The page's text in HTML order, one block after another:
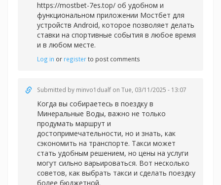
https://mostbet-7es.top/ об удобном и
функциональном приложении Мостбет для
устройств Android, которое позволяет делать
ставки на спортивные события в любое время
и в любом месте.
Log in or registerto post comments
Submitted by minvo1dualf on Tue, 03/11/2025 - 13:07
Когда вы собираетесь в поездку в
Минеральные Воды, важно не только
продумать маршрут и
достопримечательности, но и знать, как
сэкономить на транспорте. Такси может
стать удобным решением, но цены на услуги
могут сильно варьироваться. Вот несколько
советов, как выбрать такси и сделать поездку
более бюджетной.